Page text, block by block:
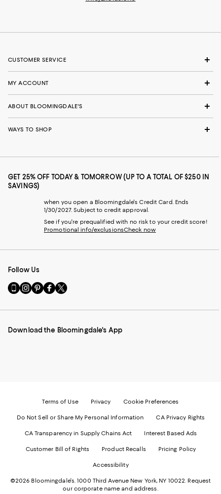
CUSTOMER SERVICE
MY ACCOUNT
ABOUT BLOOMINGDALE'S
WAYS TO SHOP
GET 25% OFF TODAY & TOMORROW (UP TO A TOTAL OF $250 IN
SAVINGS)
when you open a Bloomingdale's Credit Card. Ends
1/30/2027. Subject to credit approval.
See if you're prequalified with no risk to your credit score!
Promotional info/exclusionsCheck now
Follow Us
Go
to
Mobile
-
Visit
us
Instagram
External
Visit
us
Pinterest
External
Visit
us
Facebook
External
Visit
us
Twitter
External
Download the Bloomingdale's App
Terms of Use Privacy Cookie Preferences
Do Not Sell or Share My Personal Information CA Privacy Rights
CA Transparency in Supply Chains Act Interest Based Ads
Customer Bill of Rights Product Recalls Pricing Policy
Accessibility
©2026 Bloomingdale's. 1000 Third Avenue New York, NY 10022. Request
our corporate name and address.